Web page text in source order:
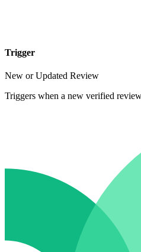
Trigger
New or Updated Review
Triggers when a new verified